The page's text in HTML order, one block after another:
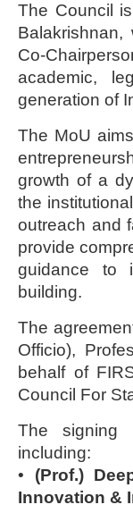
The Council
Co-
academic,
generation of
The MoU
growth of a
the
outreach and
provide
guidance to
building.
The
Officio),
behalf of
Council For
The signing
including:
• (Prof.)
Innovation &